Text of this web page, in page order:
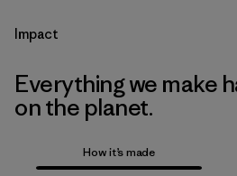
Impact
Everything we make
on the planet.
How it’s made